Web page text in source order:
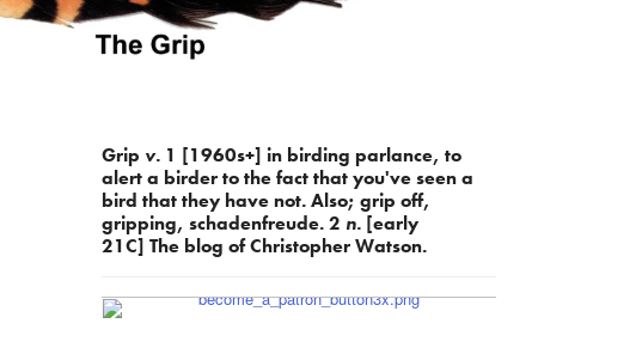
Grip v. 1 [1960s+] in birding parlance, to
alert a birder to the fact that you've seen a
bird that they have not. Also; grip off,
gripping, schadenfreude. 2 n. [early
21C] The blog of Christopher Watson.